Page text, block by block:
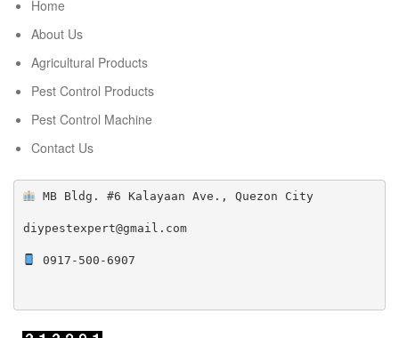
Home
About Us
Agricultural Products
Pest Control Products
Pest Control Machine
Contact Us
MB Bldg. #6 Kalayaan Ave., Quezon City
diypestexpert@gmail.com
0917-500-6907